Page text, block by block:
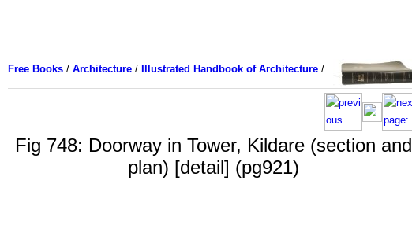
Free Books/ Architecture/ Illustrated Handbook of Architecture/
Fig 748: Doorway in Tower, Kildare (section and
plan) [detail] (pg921)